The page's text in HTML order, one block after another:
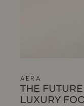
AERA
THE
LUXURY